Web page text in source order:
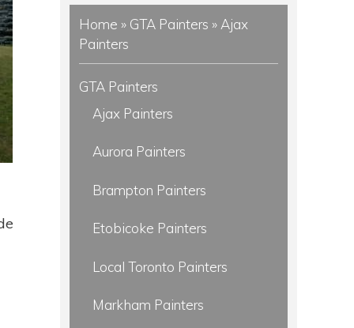
Home » GTA Painters » Ajax
Painters
GTA Painters
Ajax Painters
Aurora Painters
Brampton Painters
Etobicoke Painters
Local Toronto Painters
Markham Painters